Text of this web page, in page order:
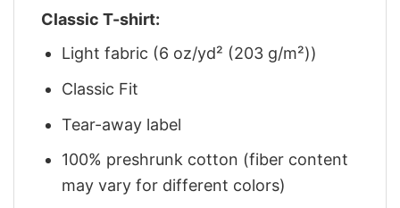
Classic T-shirt:
Light fabric (6 oz/yd² (203 g/m²))
Classic Fit
Tear-away label
100% preshrunk cotton (fiber content
may vary for different colors)